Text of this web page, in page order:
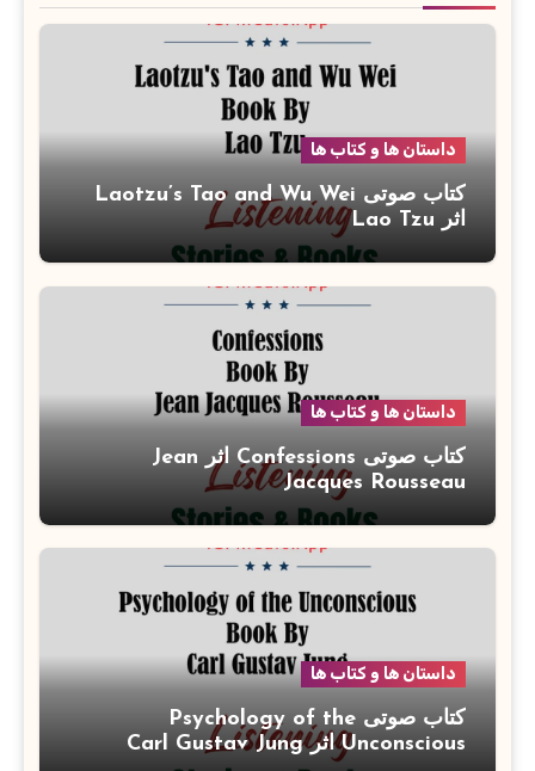
داستان ها و کتاب ها
کتاب صوتی Laotzu’s Tao and Wu Wei
اثر Lao Tzu
داستان ها و کتاب ها
کتاب صوتی Confessions اثر Jean
Jacques Rousseau
داستان ها و کتاب ها
کتاب صوتی Psychology of the
Unconscious اثر Carl Gustav Jung